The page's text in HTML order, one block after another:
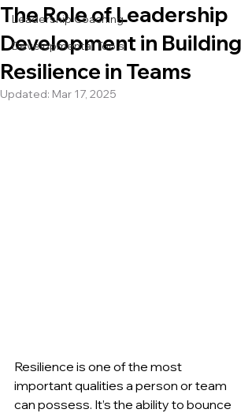
Leadership Coaching
Developmental Tools
The Role of Leadership
Development in Building
Resilience in Teams
Updated: Mar 17, 2025
Resilience is one of the most
important qualities a person or team
can possess. It’s the ability to bounce